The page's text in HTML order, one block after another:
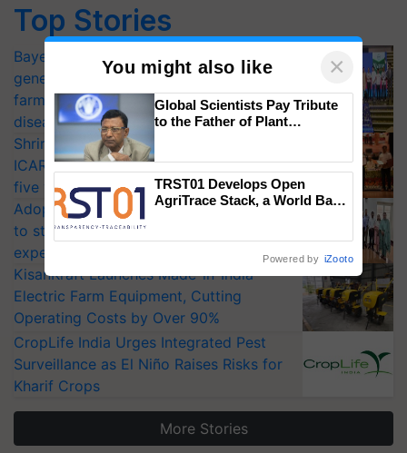
Top Stories
Bayer launches Xivana™ Smart, a next-
generation fungicide to help horticulture
farmers combat devastating crop
diseases
Shriram Farm Solutions inks MoU with
ICAR-IIVR to access breeder seeds for
five vegetable crops
Adoption of GM crops offers a pathway
to strengthen India’s food security, say
experts at PAU workshop
KisanKraft Launches Made-in-India
Electric Farm Equipment, Cutting
Operating Costs by Over 90%
CropLife India Urges Integrated Pest
Surveillance as El Niño Raises Risks for
Kharif Crops
More Stories
You might also like ×
Global Scientists Pay Tribute
to the Father of Plant
TRST01 Develops Open
AgriTrace Stack, a World Bank-
Powered by iZooto